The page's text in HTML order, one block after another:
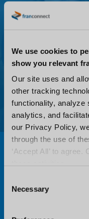
We use cookies to
show you relevant
Our site uses and
other tracking
functionality, analyze
analytics, and
our Privacy Policy,
through the use of
‘Accept All’ to agree.
Necessary
Stay
Stay on top